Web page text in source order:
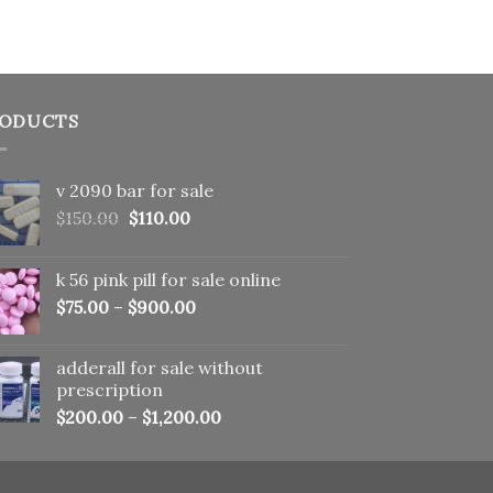
v 2090 bar for sale
$150.00 Original
$150.00.
$110.00Current
$110.00.
k 56 pink pill​ for sale online
$75.00 – $900.00
adderall for sale without
prescription
$200.00 – $1,200.00